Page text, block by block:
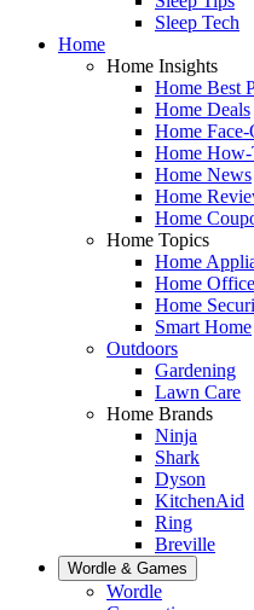
Sleep Tech
Home
Home Insights
Home Best
Home Deals
Home
Home How-
Home News
Home
Home
Home Topics
Home
Home Office
Home
Smart Home
Outdoors
Gardening
Lawn Care
Home Brands
Ninja
Shark
Dyson
KitchenAid
Ring
Breville
Wordle & Games
Wordle